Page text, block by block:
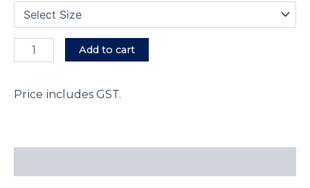
Add to cart
Price includes GST.